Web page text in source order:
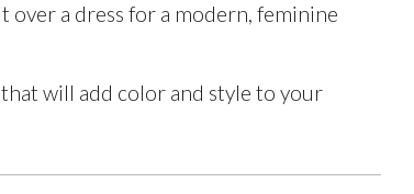
over a dress for a modern, feminine
will add color and style to your